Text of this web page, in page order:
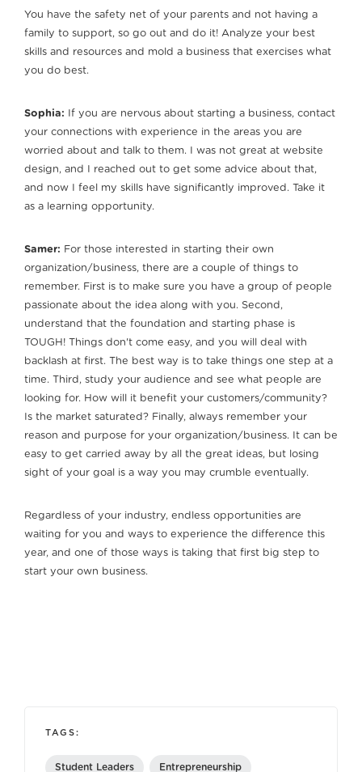
You have the safety net of your parents and not having a
family to support, so go out and do it! Analyze your best
skills and resources and mold a business that exercises what
you do best.
Sophia: If you are nervous about starting a business, contact
your connections with experience in the areas you are
worried about and talk to them. I was not great at website
design, and I reached out to get some advice about that,
and now I feel my skills have significantly improved. Take it
as a learning opportunity.
Samer: For those interested in starting their own
organization/business, there are a couple of things to
remember. First is to make sure you have a group of people
passionate about the idea along with you. Second,
understand that the foundation and starting phase is
TOUGH! Things don't come easy, and you will deal with
backlash at first. The best way is to take things one step at a
time. Third, study your audience and see what people are
looking for. How will it benefit your customers/community?
Is the market saturated? Finally, always remember your
reason and purpose for your organization/business. It can be
easy to get carried away by all the great ideas, but losing
sight of your goal is a way you may crumble eventually.
Regardless of your industry, endless opportunities are
waiting for you and ways to experience the difference this
year, and one of those ways is taking that first big step to
start your own business.
TAGS:
Student Leaders Entrepreneurship